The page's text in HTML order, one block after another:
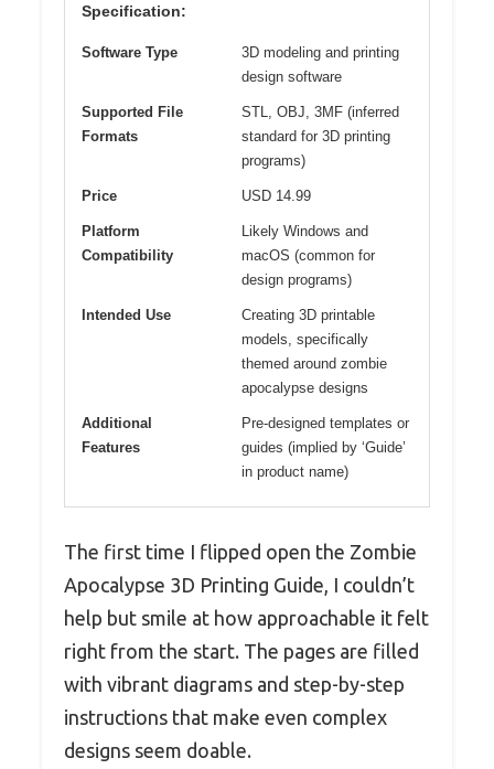
Specification:
Software Type
3D modeling and printing
design software
Supported File
Formats
STL, OBJ, 3MF (inferred
standard for 3D printing
programs)
Price USD 14.99
Platform
Compatibility
Likely Windows and
macOS (common for
design programs)
Intended Use
Creating 3D printable
models, specifically
themed around zombie
apocalypse designs
Additional
Features
Pre-designed templates or
guides (implied by ‘Guide’
in product name)
The first time I flipped open the Zombie
Apocalypse 3D Printing Guide, I couldn’t
help but smile at how approachable it felt
right from the start. The pages are filled
with vibrant diagrams and step-by-step
instructions that make even complex
designs seem doable.